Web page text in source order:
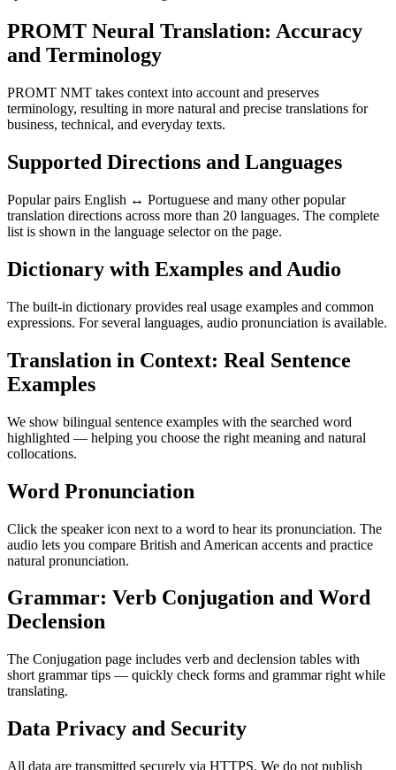
PROMT Neural Translation: Accuracy
and Terminology
PROMT NMT takes context into account and preserves
terminology, resulting in more natural and precise translations for
business, technical, and everyday texts.
Supported Directions and Languages
Popular pairs English ↔ Portuguese and many other popular
translation directions across more than 20 languages. The complete
list is shown in the language selector on the page.
Dictionary with Examples and Audio
The built-in dictionary provides real usage examples and common
expressions. For several languages, audio pronunciation is available.
Translation in Context: Real Sentence
Examples
We show bilingual sentence examples with the searched word
highlighted — helping you choose the right meaning and natural
collocations.
Word Pronunciation
Click the speaker icon next to a word to hear its pronunciation. The
audio lets you compare British and American accents and practice
natural pronunciation.
Grammar: Verb Conjugation and Word
Declension
The Conjugation page includes verb and declension tables with
short grammar tips — quickly check forms and grammar right while
translating.
Data Privacy and Security
All data are transmitted securely via HTTPS. We do not publish